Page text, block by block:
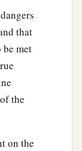
that
met
the
on the